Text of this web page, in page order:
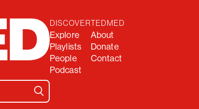
DISCOVER
Explore
Playlists
People
Podcast
TEDMED
About
Donate
Contact